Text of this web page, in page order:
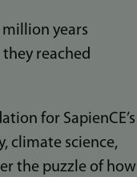
years
reached
for SapienCE’s
climate science,
the puzzle of how